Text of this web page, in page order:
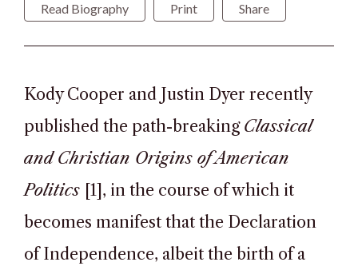
Read Biography Print Share
Kody Cooper and Justin Dyer recently
published the path-breaking Classical
and Christian Origins of American
Politics [1], in the course of which it
becomes manifest that the Declaration
of Independence, albeit the birth of a